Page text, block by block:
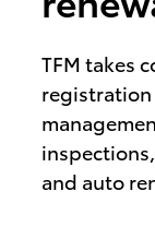
TFM takes
registration
and auto